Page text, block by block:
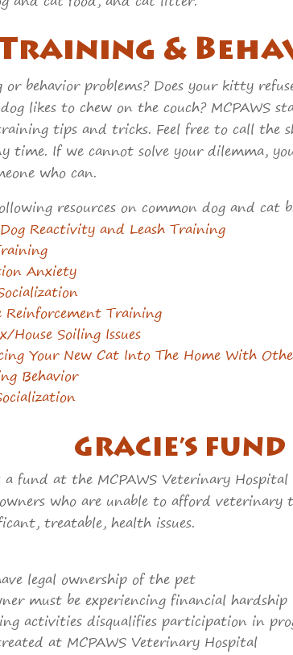
&
behavior problems? Does your kitty
likes to chew on the couch? MCPAWS
tips and tricks. Feel free to call the
time. If we cannot solve your dilemma,
who can.
resources on common dog and cat
Reactivity and Leash Training
Anxiety
Reinforcement Training
House Soiling Issues
Your New Cat Into The Home With
Behavior
GRACIE’S FUND
a fund at the MCPAWS Veterinary
who are unable to afford veterinary
treatable, health issues.
legal ownership of the pet
must be experiencing financial hardship
activities disqualifies participation in
at MCPAWS Veterinary Hospital